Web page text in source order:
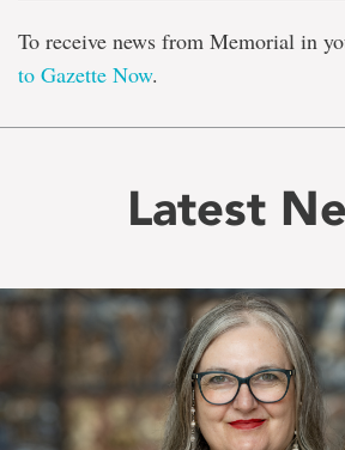
To receive news from Memorial in
to Gazette Now.
Latest